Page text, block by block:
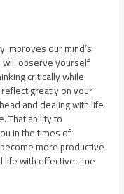
improves our mind’s
will observe yourself
critically while
greatly on your
and dealing with life
That ability to
in the times of
more productive
life with effective time